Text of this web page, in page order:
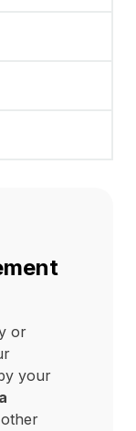
or
your